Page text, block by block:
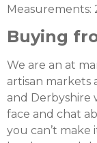
Measurements:
Buying
We are an at
artisan markets
and Derbyshire
face and chat
you can’t